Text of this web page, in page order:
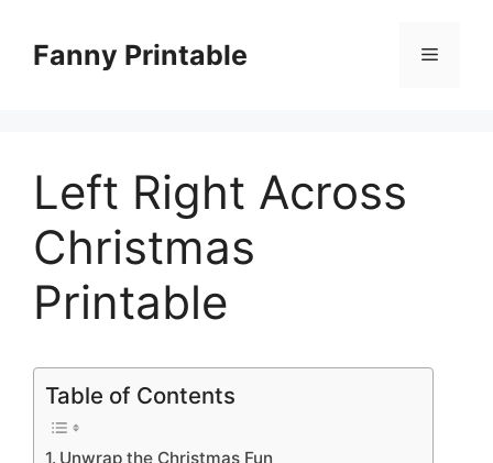
contentFanny Printable Menu
Left Right Across
Christmas
Printable
Table of Contents
Unwrap the Christmas Fun